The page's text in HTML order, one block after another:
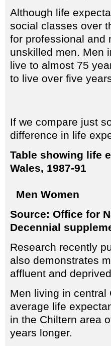
Although life
social classes over
for professional and
unskilled men. Men
live to almost 75
to live over five
If we compare just
difference in life
Table showing life
Wales, 1987-91
Men Women
Source: Office for
Decennial
Research recently
also demonstrates
affluent and
Men living in central
average life
in the Chiltern area
years longer.